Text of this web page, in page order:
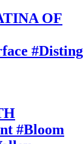
OF
#Bloom